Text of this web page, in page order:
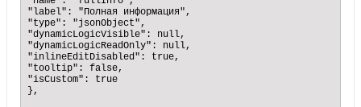
"label": "Полная информация",
"type": "jsonObject",
"dynamicLogicVisible": null,
"dynamicLogicReadOnly": null,
"inlineEditDisabled": true,
"tooltip": false,
"isCustom": true
},